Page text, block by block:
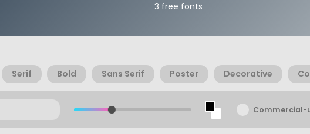
3 free fonts
Serif Bold Sans Serif Poster Decorative
Commercial-